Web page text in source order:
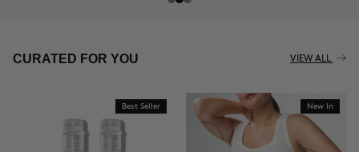
THE CELLULITE REVOLUTION
BUY NOW
CURATED FOR YOU VIEW ALL
Best Seller New In